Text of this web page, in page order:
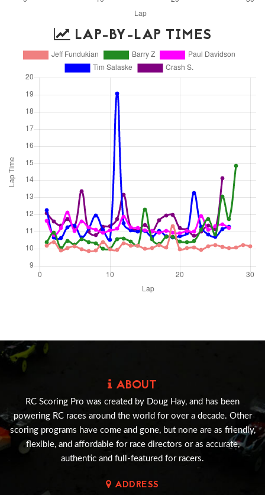
LAP-BY-LAP TIMES
ABOUT
RC Scoring Pro was created by Doug Hay, and has been
powering RC races around the world for over a decade. Other
scoring programs have come and gone, but none are as friendly,
flexible, and affordable for race directors or as accurate,
authentic and full-featured for racers.
ADDRESS